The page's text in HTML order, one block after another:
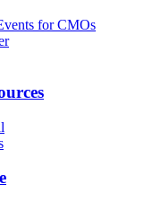
for CMOs